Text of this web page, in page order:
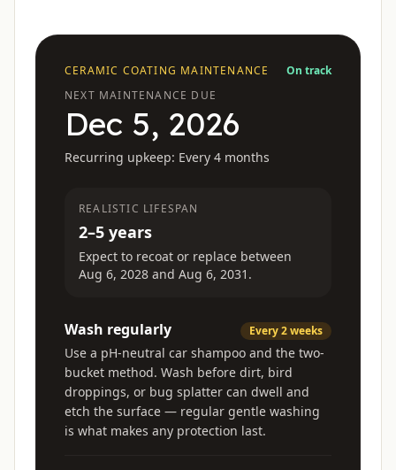
CERAMIC COATING MAINTENANCE
On track
NEXT MAINTENANCE DUE
Dec 5, 2026
Recurring upkeep: Every 4 months
REALISTIC LIFESPAN
2–5 years
Expect to recoat or replace between
Aug 6, 2028 and Aug 6, 2031 .
Wash regularly Every 2 weeks
Use a pH-neutral car shampoo and the two-
bucket method. Wash before dirt, bird
droppings, or bug splatter can dwell and
etch the surface — regular gentle washing
is what makes any protection last.